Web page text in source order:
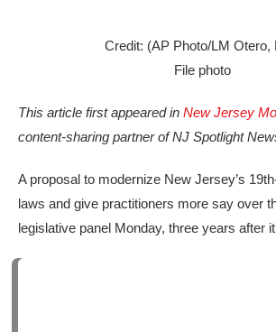
Credit: (AP Photo/LM Otero,
File photo
This article first appeared in New Jersey
content-sharing partner of NJ Spotlight
A proposal to modernize New Jersey’s
laws and give practitioners more say over
legislative panel Monday, three years after